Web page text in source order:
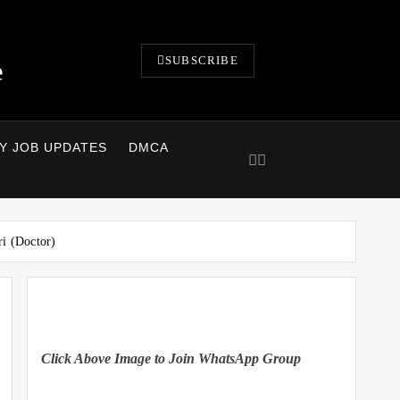
SUBSCRIBE
JOB UPDATES DMCA
(Doctor)
Click Above Image to Join WhatsApp Group